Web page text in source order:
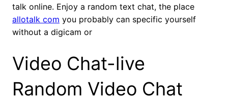
talk online. Enjoy a random text chat, the place
allotalk com you probably can specific yourself
without a digicam or
Video Chat-live
Random Video Chat